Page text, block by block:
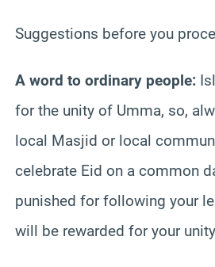
Suggestions before you
A word to ordinary people:
for the unity of Umma, so,
local Masjid or local
celebrate Eid on a common
punished for following your
will be rewarded for your